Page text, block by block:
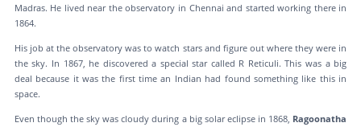
Madras. He lived near the observatory in Chennai and started working there in
1864.
His job at the observatory was to watch stars and figure out where they were in
the sky. In 1867, he discovered a special star called R Reticuli. This was a big
deal because it was the first time an Indian had found something like this in
space.
Even though the sky was cloudy during a big solar eclipse in 1868, Ragoonatha